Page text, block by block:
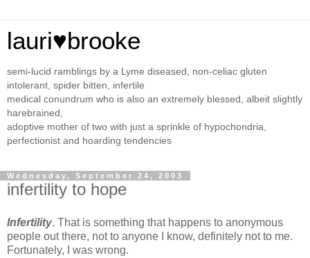
lauri♥brooke
semi-lucid ramblings by a Lyme diseased, non-celiac gluten
intolerant, spider bitten, infertile
medical conundrum who is also an extremely blessed, albeit slightly
harebrained,
adoptive mother of two with just a sprinkle of hypochondria,
perfectionist and hoarding tendencies
Wednesday, September 24, 2003
infertility to hope
Infertility. That is something that happens to anonymous
people out there, not to anyone I know, definitely not to me.
Fortunately, I was wrong.